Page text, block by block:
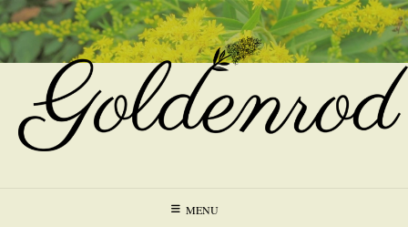
Skip
to
content
MENU